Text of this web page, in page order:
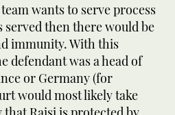
wants to serve process
served then there would be
immunity. With this
defendant was a head of
or Germany (for
would most likely take